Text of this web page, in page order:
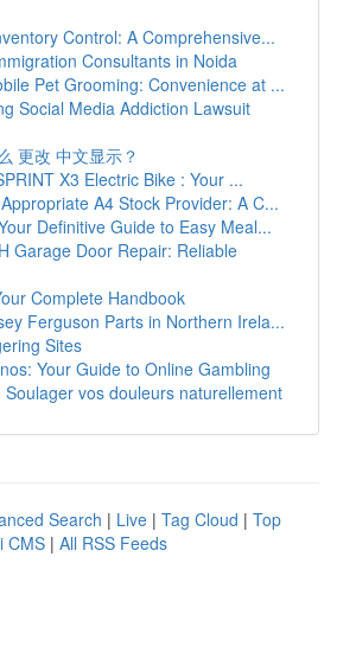
Control: A Comprehensive...
Consultants in Noida
Pet Grooming: Convenience at ...
Social Media Addiction Lawsuit
更改 中文显示？
X3 Electric Bike : Your ...
A4 Stock Provider: A C...
Definitive Guide to Easy Meal...
Garage Door Repair: Reliable
Complete Handbook
Ferguson Parts in Northern Irela...
Sites
Your Guide to Online Gambling
vos douleurs naturellement
Search | Live | Tag Cloud | Top
CMS | All RSS Feeds